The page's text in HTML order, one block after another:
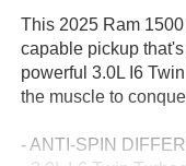
This 2025 Ram
capable pickup
powerful 3.0L I6
the muscle to
- ANTI-SPIN